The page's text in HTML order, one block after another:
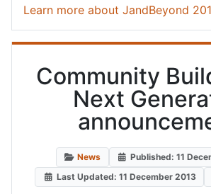
Learn more about JandBeyond
Community
Next
News
Published: 11
Last Updated: 11 December 2013